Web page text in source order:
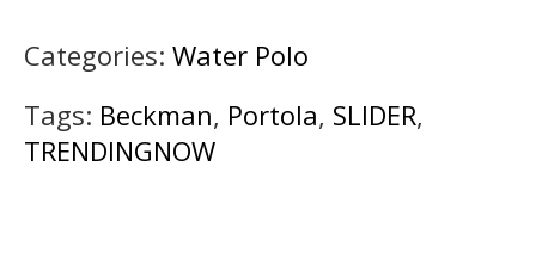
Categories: Water Polo
Tags: Beckman, Portola, SLIDER,
TRENDINGNOW